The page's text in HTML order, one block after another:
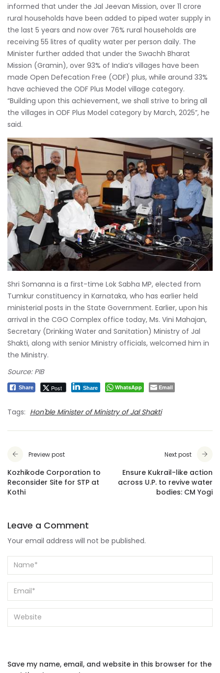
informed that under the Jal Jeevan Mission, over 11 crore
rural households have been added to piped water supply in
the last 5 years and now over 76% rural households are
receiving 55 litres of quality water per person daily. The
Minister further added that under the Swachh Bharat
Mission (Gramin), over 93% of India’s villages have been
made Open Defecation Free (ODF) plus, while around 33%
have achieved the ODF Plus Model village category.
“Building upon this achievement, we shall strive to bring all
the villages in ODF Plus Model category by March, 2025”, he
said.
Shri Somanna is a first-time Lok Sabha MP, elected from
Tumkur constituency in Karnataka, who has earlier held
ministerial posts in the State Government. Earlier, upon his
arrival in the CGO Complex office today, Ms. Vini Mahajan,
Secretary (Drinking Water and Sanitation) Ministry of Jal
Shakti, along with senior Ministry officials, welcomed him in
the Ministry.
Source: PIB
Share Post Share WhatsApp Email
Tags: Hon'ble Minister of Ministry of Jal Shakti
Preview post
Kozhikode Corporation to
Reconsider Site for STP at
Kothi
Next post
Ensure Kukrail-like action
across U.P. to revive water
bodies: CM Yogi
Leave a Comment
Your email address will not be published.
Save my name, email, and website in this browser for the